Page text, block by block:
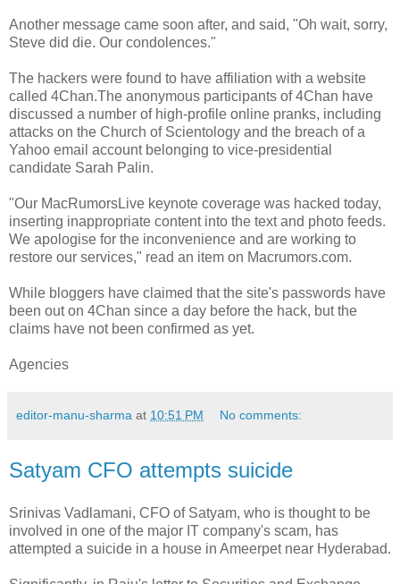
Another message came soon after, and said, "Oh wait, sorry,
Steve did die. Our condolences."
The hackers were found to have affiliation with a website
called 4Chan.The anonymous participants of 4Chan have
discussed a number of high-profile online pranks, including
attacks on the Church of Scientology and the breach of a
Yahoo email account belonging to vice-presidential
candidate Sarah Palin.
"Our MacRumorsLive keynote coverage was hacked today,
inserting inappropriate content into the text and photo feeds.
We apologise for the inconvenience and are working to
restore our services," read an item on Macrumors.com.
While bloggers have claimed that the site's passwords have
been out on 4Chan since a day before the hack, but the
claims have not been confirmed as yet.
Agencies
editor-manu-sharma at 10:51 PM No comments:
Satyam CFO attempts suicide
Srinivas Vadlamani, CFO of Satyam, who is thought to be
involved in one of the major IT company's scam, has
attempted a suicide in a house in Ameerpet near Hyderabad.